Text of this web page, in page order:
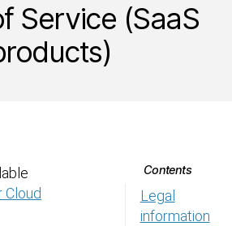
Service (SaaS
Contents
Legal
information
Cloud